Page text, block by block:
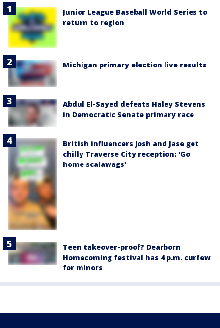
Junior League Baseball World Series to
return to region
Michigan primary election live results
Abdul El-Sayed defeats Haley Stevens
in Democratic Senate primary race
British influencers Josh and Jase get
chilly Traverse City reception: 'Go
home scalawags'
Teen takeover-proof? Dearborn
Homecoming festival has 4 p.m. curfew
for minors